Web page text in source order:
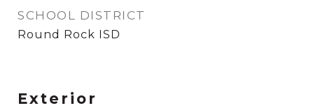
SCHOOL DISTRICT
Round Rock ISD
Exterior